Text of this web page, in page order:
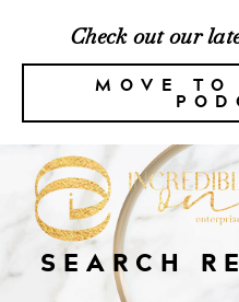
Check out our
MOVE
SEARCH